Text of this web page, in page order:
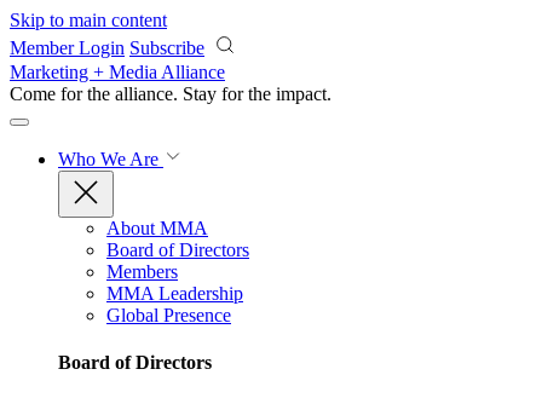
Skip to main content
Member Login Subscribe
Marketing + Media Alliance
Come for the alliance. Stay for the impact.
Who We Are
About MMA
Board of Directors
Members
MMA Leadership
Global Presence
Board of Directors